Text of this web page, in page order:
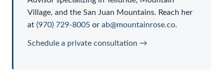
Village, and the San Juan Mountains. Reach her
at (970) 729-8005 or ab@mountainrose.co.
Schedule a private consultation →